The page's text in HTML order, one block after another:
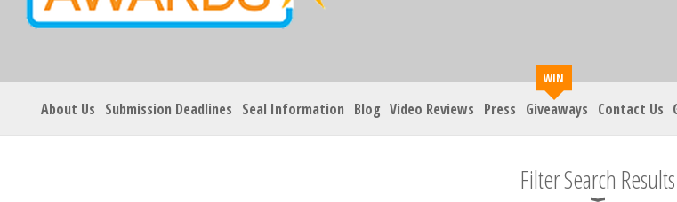
About Us Submission Deadlines Seal Information Blog Video Reviews Press Giveaways Contact Us
Filter Search Results